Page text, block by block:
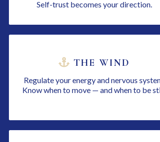
Self-trust becomes your direction.
THE WIND
Regulate your energy and nervous
Know when to move — and when to be